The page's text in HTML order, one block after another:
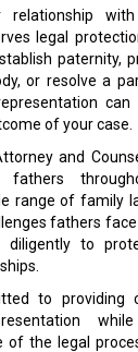
legal
paternity,
or resolve a
of your case.
and
fathers
range of family
fathers
to
to providing
of the legal